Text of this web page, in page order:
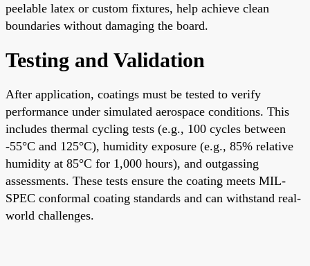
peelable latex or custom fixtures, help achieve clean
boundaries without damaging the board.
Testing and Validation
After application, coatings must be tested to verify
performance under simulated aerospace conditions. This
includes thermal cycling tests (e.g., 100 cycles between
-55°C and 125°C), humidity exposure (e.g., 85% relative
humidity at 85°C for 1,000 hours), and outgassing
assessments. These tests ensure the coating meets MIL-
SPEC conformal coating standards and can withstand real-
world challenges.